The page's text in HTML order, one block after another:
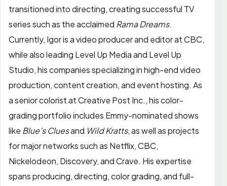
transitioned into directing, creating successful TV
series such as the acclaimed Rama Dreams.
Currently, Igor is a video producer and editor at CBC,
while also leading Level Up Media and Level Up
Studio, his companies specializing in high-end video
production, content creation, and event hosting. As
a senior colorist at Creative Post Inc., his color-
grading portfolio includes Emmy-nominated shows
like Blue’s Cluesand Wild Kratts, as well as projects
for major networks such as Netflix, CBC,
Nickelodeon, Discovery, and Crave. His expertise
spans producing, directing, color grading, and full-